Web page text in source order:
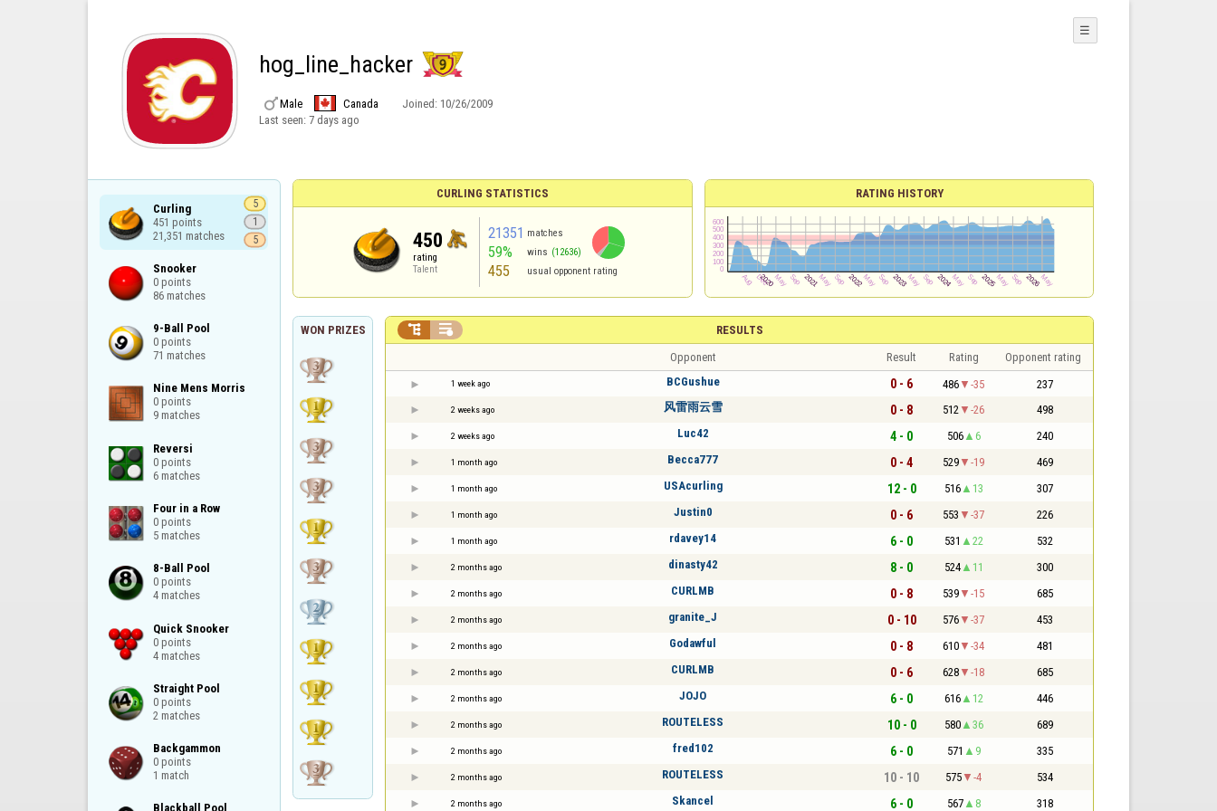
hog_line_hacker
Male Canada Joined: 10/26/2009
Last seen: 7 days ago
☰
Curling
451 points
21,351 matches
5
1
5
Snooker
0 points
86 matches
9-Ball Pool
0 points
71 matches
Nine Mens Morris
0 points
9 matches
Reversi
0 points
6 matches
Four in a Row
0 points
5 matches
8-Ball Pool
0 points
4 matches
Quick Snooker
0 points
4 matches
Straight Pool
0 points
2 matches
Backgammon
0 points
1 match
Blackball Pool
CURLING STATISTICS
450
rating
Talent
21351 matches
59% wins (12636)
455 usual opponent rating
RATING HISTORY
WON PRIZES RESULTS
 
Opponent Result Rating Opponent rating
1 week ago BCGushue 0 - 6 486 -35 237
2 weeks ago 风雷雨云雪 0 - 8 512 -26 498
2 weeks ago Luc42 4 - 0 506 6 240
1 month ago Becca777 0 - 4 529 -19 469
1 month ago USAcurling 12 - 0 516 13 307
1 month ago Justin0 0 - 6 553 -37 226
1 month ago rdavey14 6 - 0 531 22 532
2 months ago dinasty42 8 - 0 524 11 300
2 months ago CURLMB 0 - 8 539 -15 685
2 months ago granite_J 0 - 10 576 -37 453
2 months ago Godawful 0 - 8 610 -34 481
2 months ago CURLMB 0 - 6 628 -18 685
2 months ago JOJO 6 - 0 616 12 446
2 months ago ROUTELESS 10 - 0 580 36 689
2 months ago fred102 6 - 0 571 9 335
2 months ago ROUTELESS 10 - 10 575 -4 534
2 months ago Skancel 6 - 0 567 8 318